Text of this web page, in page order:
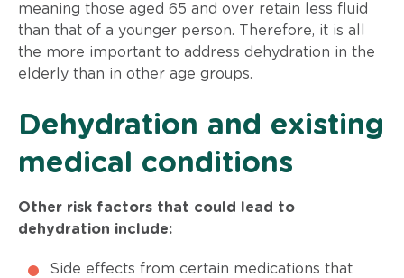
meaning those aged 65 and over retain less fluid
than that of a younger person. Therefore, it is all
the more important to address dehydration in the
elderly than in other age groups.
Dehydration and existing
medical conditions
Other risk factors that could lead to
dehydration include:
Side effects from certain medications that